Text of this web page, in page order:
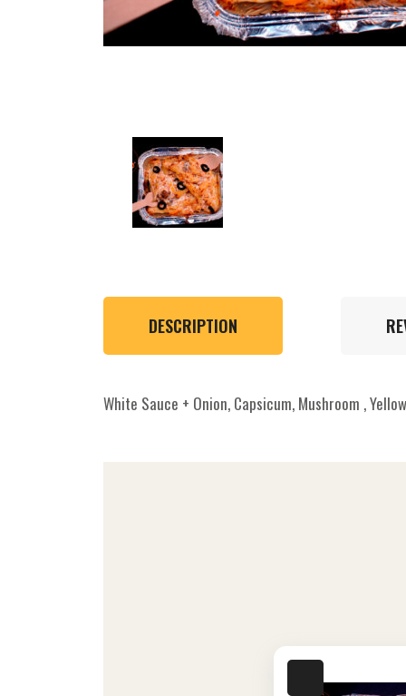
DESCRIPTION
White Sauce + Onion, Capsicum, Mushroom ,